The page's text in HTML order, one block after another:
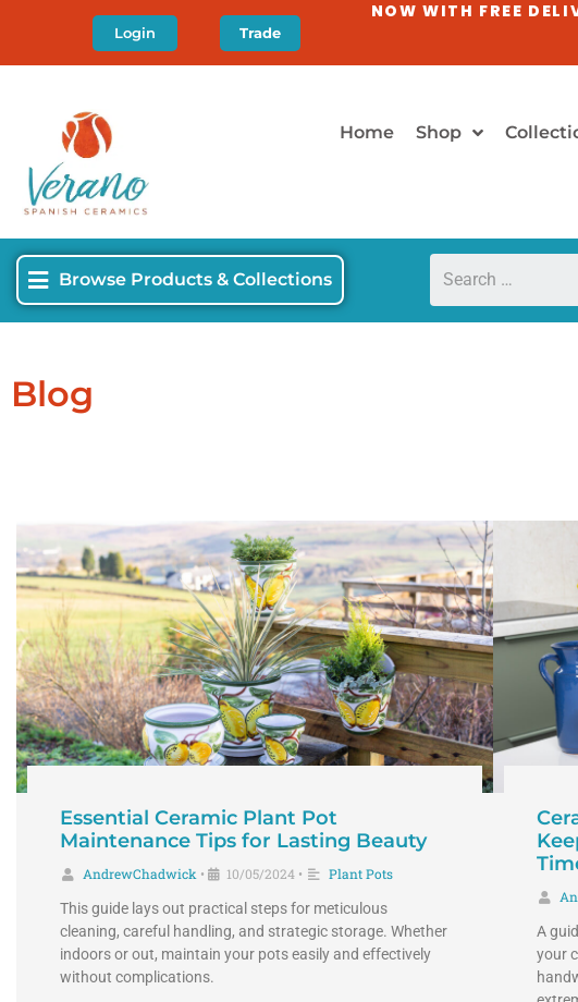
Login Trade
NOW WITH FREE
Home Shop
Browse Products & Collections
Blog
Essential Ceramic Plant Pot
Maintenance Tips for Lasting Beauty
AndrewChadwick • 10/05/2024 •
Plant Pots
This guide lays out practical steps for meticulous
cleaning, careful handling, and strategic storage. Whether
indoors or out, maintain your pots easily and effectively
without complications.
A
your